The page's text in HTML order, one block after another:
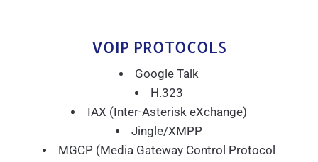
VOIP PROTOCOLS
Google Talk
H.323
IAX (Inter-Asterisk eXchange)
Jingle/XMPP
MGCP (Media Gateway Control Protocol